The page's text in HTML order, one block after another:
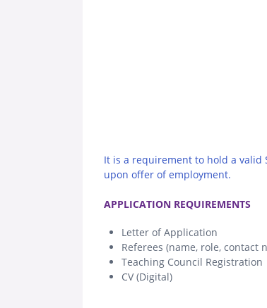
It is a requirement to hold a valid
upon offer of employment.
APPLICATION REQUIREMENTS
Letter of Application
Referees (name, role, contact
Teaching Council Registration
CV (Digital)